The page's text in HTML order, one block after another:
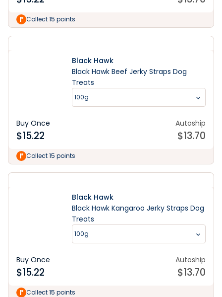
Collect 15 points
Black Hawk
Black Hawk Beef Jerky Straps Dog
Treats
100g
Buy Once
$15.22
Autoship
$13.70
Collect 15 points
Black Hawk
Black Hawk Kangaroo Jerky Straps Dog
Treats
100g
Buy Once
$15.22
Autoship
$13.70
Collect 15 points